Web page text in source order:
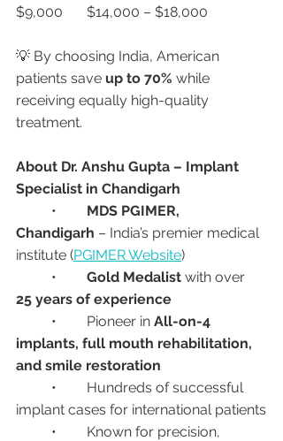
$9,000	$14,000 – $18,000
💡 By choosing India, American
patients save up to 70% while
receiving equally high-quality
treatment.
About Dr. Anshu Gupta – Implant
Specialist in Chandigarh
MDS PGIMER,
Chandigarh – India’s premier medical
institute (PGIMER Website)
Gold Medalist with over
25 years of experience
	•	Pioneer in
All-on-4
implants, full mouth rehabilitation,
and smile restoration
implant cases for international patients